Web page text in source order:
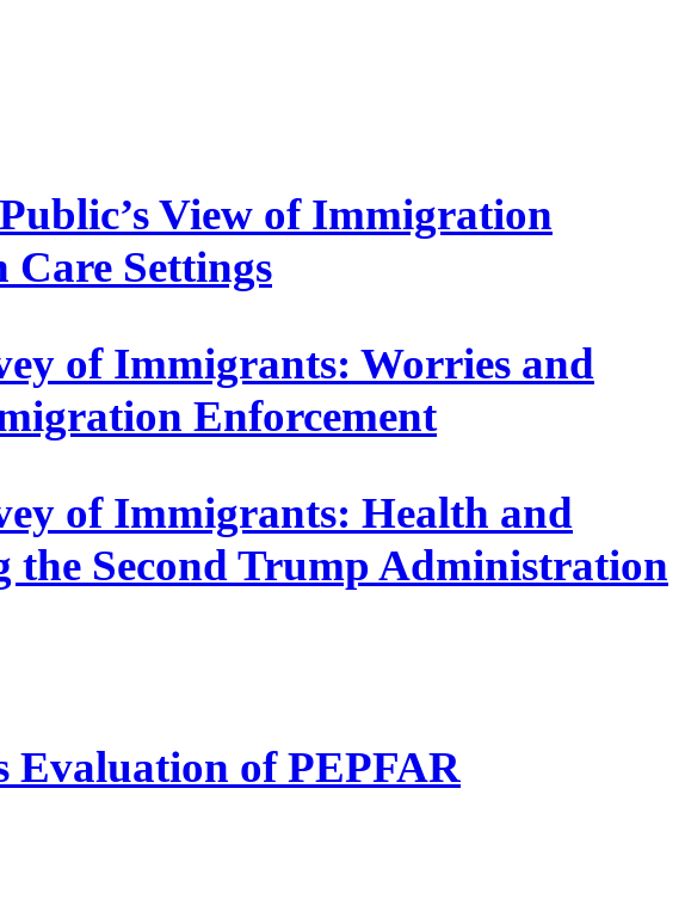
View of Immigration
Settings
of Immigrants: Worries and
Enforcement
of Immigrants: Health and
the Second Trump Administration
Evaluation of PEPFAR